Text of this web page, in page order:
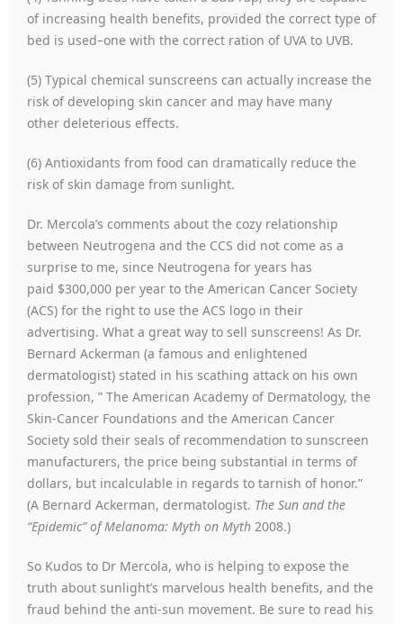
of increasing health benefits, provided the correct type of
bed is used–one with the correct ration of UVA to UVB.
(5) Typical chemical sunscreens can actually increase the
risk of developing skin cancer and may have many
other deleterious effects.
(6) Antioxidants from food can dramatically reduce the
risk of skin damage from sunlight.
Dr. Mercola’s comments about the cozy relationship
between Neutrogena and the CCS did not come as a
surprise to me, since Neutrogena for years has
paid $300,000 per year to the American Cancer Society
(ACS) for the right to use the ACS logo in their
advertising. What a great way to sell sunscreens! As Dr.
Bernard Ackerman (a famous and enlightened
dermatologist) stated in his scathing attack on his own
profession, ” The American Academy of Dermatology, the
Skin-Cancer Foundations and the American Cancer
Society sold their seals of recommendation to sunscreen
manufacturers, the price being substantial in terms of
dollars, but incalculable in regards to tarnish of honor.”
(A Bernard Ackerman, dermatologist. The Sun and the
“Epidemic” of Melanoma: Myth on Myth 2008.)
So Kudos to Dr Mercola, who is helping to expose the
truth about sunlight’s marvelous health benefits, and the
fraud behind the anti-sun movement. Be sure to read his